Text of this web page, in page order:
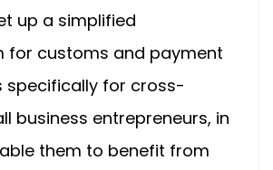
up a simplified
for customs and payment
specifically for cross-
business entrepreneurs, in
them to benefit from